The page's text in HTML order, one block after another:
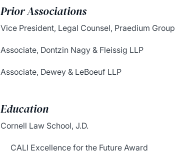
Prior Associations
Vice President, Legal Counsel, Praedium Group
Associate, Dontzin Nagy & Fleissig LLP
Associate, Dewey & LeBoeuf LLP
Education
Cornell Law School, J.D.
CALI Excellence for the Future Award